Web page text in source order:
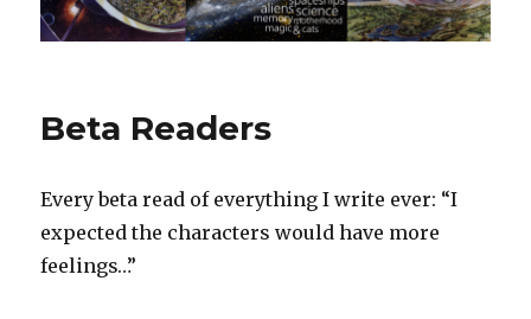
Beta Readers
‬Every beta read of everything I write ever: “I
expected the characters would have more
feelings…”‬